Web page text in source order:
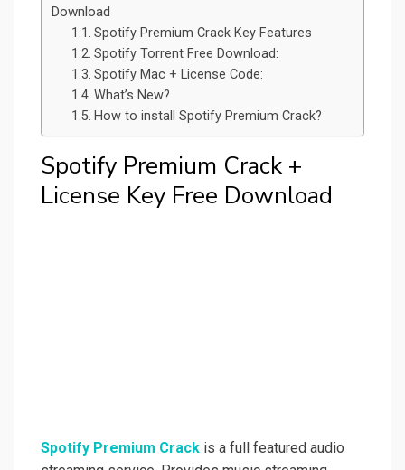
Download
Spotify Premium Crack Key Features
Spotify Torrent Free Download:
Spotify Mac + License Code:
What’s New?
How to install Spotify Premium Crack?
Spotify Premium Crack +
License Key Free Download
Spotify Premium Crack is a full featured audio